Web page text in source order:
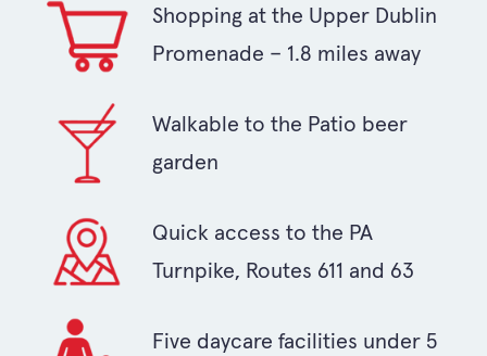
Shopping at the Upper Dublin
Promenade – 1.8 miles away
Walkable to the Patio beer
garden
Quick access to the PA
Turnpike, Routes 611 and 63
Five daycare facilities under 5